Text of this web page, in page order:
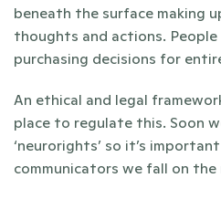
beneath the surface making
thoughts and actions.
purchasing decisions for
An ethical and legal
place to regulate this. Soon
‘neurorights’ so it’s
communicators we fall on